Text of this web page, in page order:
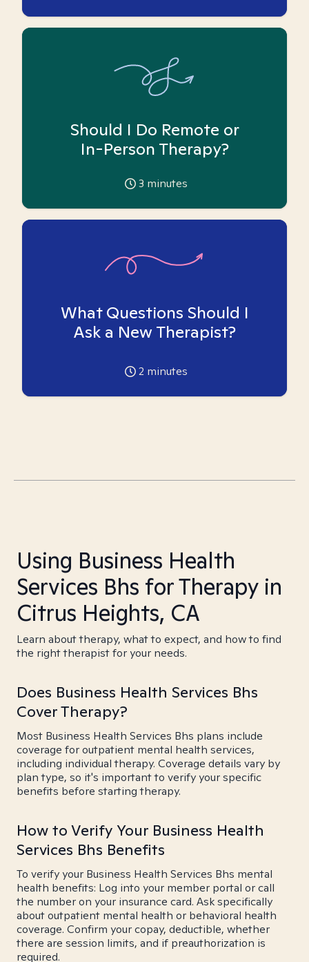
Should I Do Remote or
In-Person Therapy?
3 minutes
What Questions Should I
Ask a New Therapist?
2 minutes
Using Business Health
Services Bhs for Therapy in
Citrus Heights, CA
Learn about therapy, what to expect, and how to find
the right therapist for your needs.
Does Business Health Services Bhs
Cover Therapy?
Most Business Health Services Bhs plans include
coverage for outpatient mental health services,
including individual therapy. Coverage details vary by
plan type, so it's important to verify your specific
benefits before starting therapy.
How to Verify Your Business Health
Services Bhs Benefits
To verify your Business Health Services Bhs mental
health benefits: Log into your member portal or call
the number on your insurance card. Ask specifically
about outpatient mental health or behavioral health
coverage. Confirm your copay, deductible, whether
there are session limits, and if preauthorization is
required.